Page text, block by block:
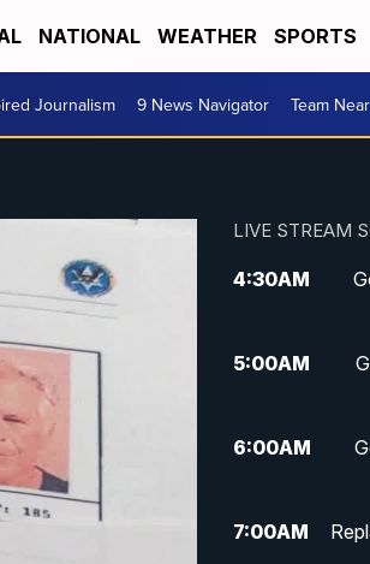
NATIONAL WEATHER SPORTS
Journalism 9 News Navigator Team
LIVE STREAM
4:30AM
5:00AM
6:00AM
7:00AM